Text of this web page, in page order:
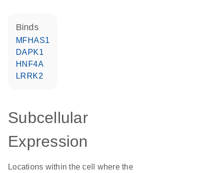
binds
MFHAS1
DAPK1
HNF4A
LRRK2
Subcellular
Expression
Locations within the cell where the